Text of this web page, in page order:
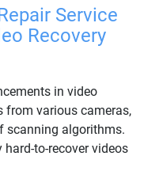
Service
Recovery
in video
from various cameras,
scanning algorithms.
to-recover videos